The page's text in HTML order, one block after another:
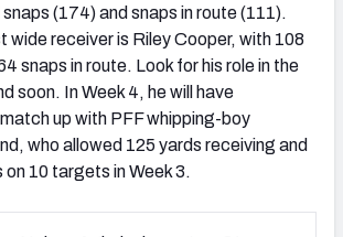
(174) and snaps in route (111).
wide receiver is Riley Cooper, with 108
snaps in route. Look for his role in the
soon. In Week 4, he will have
up with PFF whipping-boy
who allowed 125 yards receiving and
10 targets in Week 3.